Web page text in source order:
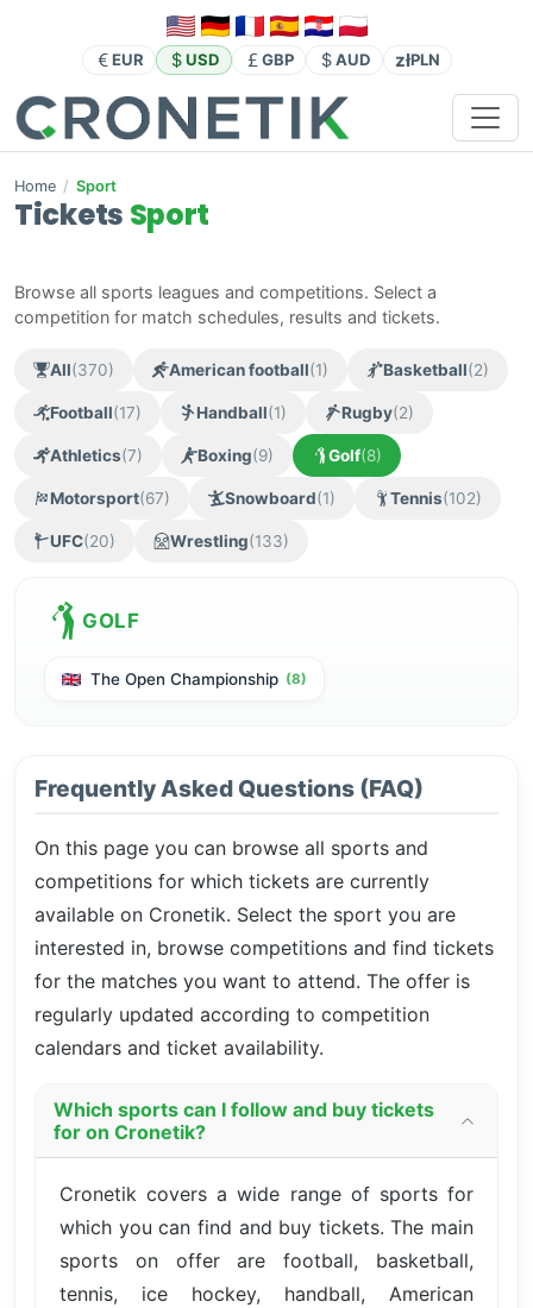
EUR USD GBP AUD złPLN
Home / Sport
Tickets Sport
Browse all sports leagues and competitions. Select a
competition for match schedules, results and tickets.
All(370) American football(1) Basketball(2)
Football(17) Handball(1) Rugby(2)
Athletics(7) Boxing(9) Golf(8)
Motorsport(67) Snowboard(1) Tennis(102)
UFC(20) Wrestling(133)
GOLF
The Open Championship (8)
Frequently Asked Questions (FAQ)
On this page you can browse all sports and
competitions for which tickets are currently
available on Cronetik. Select the sport you are
interested in, browse competitions and find tickets
for the matches you want to attend. The offer is
regularly updated according to competition
calendars and ticket availability.
Which sports can I follow and buy tickets
for on Cronetik?
Cronetik covers a wide range of sports for
which you can find and buy tickets. The main
sports on offer are football, basketball,
tennis, ice hockey, handball, American